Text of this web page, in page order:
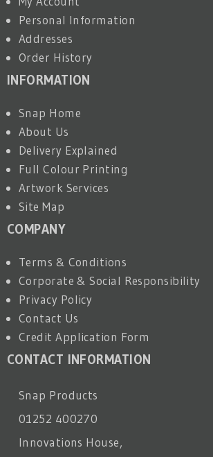
Personal Information
Addresses
Order History
INFORMATION
Snap Home
About Us
Delivery Explained
Full Colour Printing
Artwork Services
Site Map
COMPANY
Terms & Conditions
Corporate & Social Responsibility
Privacy Policy
Contact Us
Credit Application Form
CONTACT INFORMATION
Snap Products
01252 400270
Innovations House,